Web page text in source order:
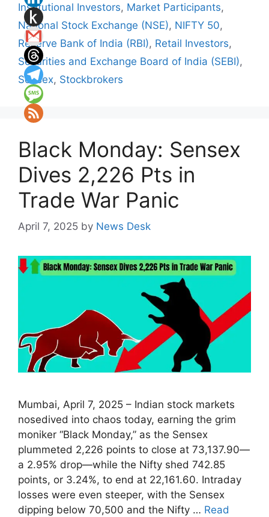
Institutional Investors, Market Participants,
National Stock Exchange (NSE), NIFTY 50,
Reserve Bank of India (RBI), Retail Investors,
Securities and Exchange Board of India (SEBI),
Sensex, Stockbrokers
Black Monday: Sensex
Dives 2,226 Pts in
Trade War Panic
April 7, 2025 by News Desk
Mumbai, April 7, 2025 – Indian stock markets
nosedived into chaos today, earning the grim
moniker “Black Monday,” as the Sensex
plummeted 2,226 points to close at 73,137.90—
a 2.95% drop—while the Nifty shed 742.85
points, or 3.24%, to end at 22,161.60. Intraday
losses were even steeper, with the Sensex
dipping below 70,500 and the Nifty … Read